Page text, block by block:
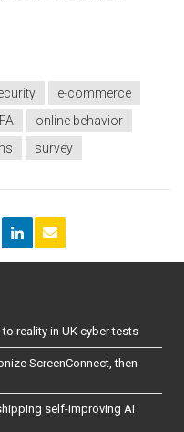
e-commerce
online behavior
survey
reality in UK cyber tests
ScreenConnect, then
self-improving AI